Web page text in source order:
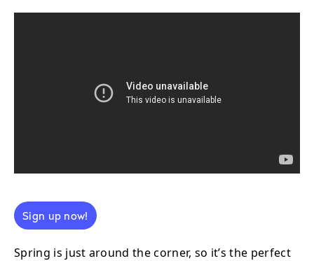
Sign up now!
Spring is just around the corner, so it’s the perfect